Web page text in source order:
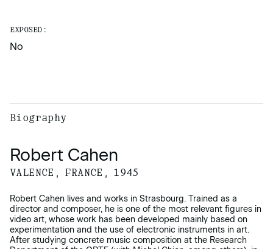
EXPOSED:
No
Biography
Robert Cahen
VALENCE, FRANCE, 1945
Robert Cahen lives and works in Strasbourg. Trained as a
director and composer, he is one of the most relevant figures in
video art, whose work has been developed mainly based on
experimentation and the use of electronic instruments in art.
After studying concrete music composition at the Research